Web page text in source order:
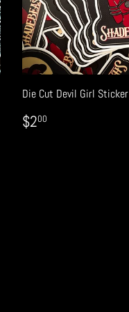
Die Cut Devil Girl Sticker
REGULAR
PRICE
$200